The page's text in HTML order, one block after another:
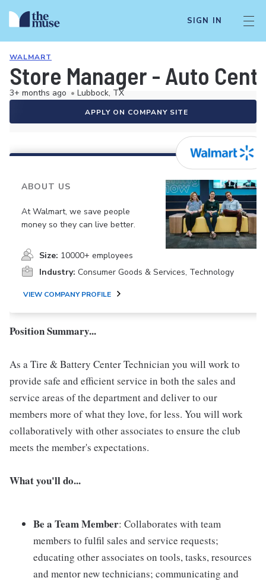
SIGN IN
WALMART
Store Manager - Auto
3+ months ago • Lubbock, TX
APPLY ON COMPANY SITE
ABOUT US
At Walmart, we save people
money so they can live better.
Size: 10000+ employees
Industry: Consumer Goods & Services, Technology
VIEW COMPANY PROFILE
Position Summary...
As a Tire & Battery Center Technician you will work to
provide safe and efficient service in both the sales and
service areas of the department and deliver to our
members more of what they love, for less. You will work
collaboratively with other associates to ensure the club
meets the member's expectations.
What you'll do...
Be a Team Member: Collaborates with team
members to fulfil sales and service requests;
educating other associates on tools, tasks, resources
and mentor new technicians; communicating and